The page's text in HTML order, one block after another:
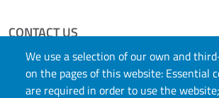
We use a selection of our own and
on the pages of this website: Essential
are required in order to use the
CONTACT US
Via S. Ottavio, 20, 10124, Torino, TO
E-mail:
Indirizzo di Posta Elettronica Certificata